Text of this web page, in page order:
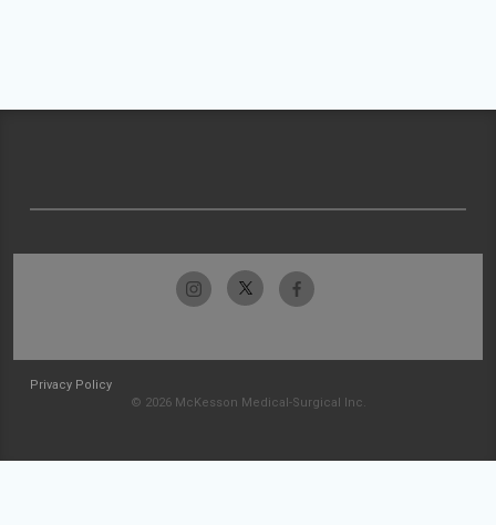
Privacy Policy
© 2026 McKesson Medical-Surgical Inc.